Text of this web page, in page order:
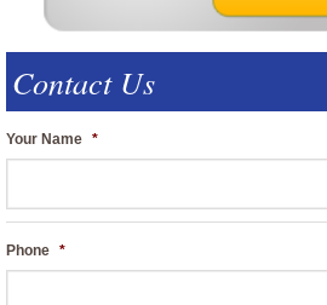
Contact Us
Your Name *
Phone *